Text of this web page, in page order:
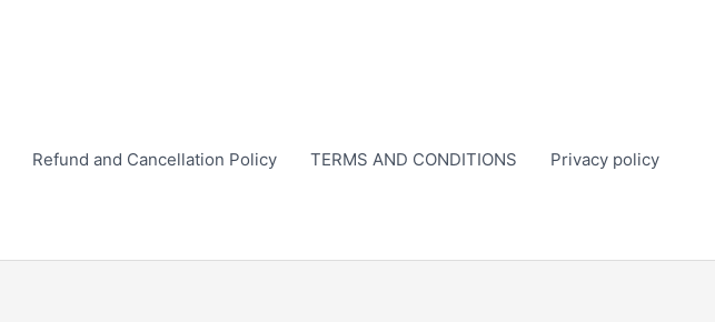
Refund and Cancellation Policy TERMS AND CONDITIONS Privacy policy